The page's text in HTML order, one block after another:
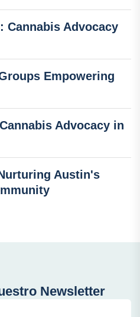
Cannabis Advocacy
Empowering
Advocacy in
Austin's
Newsletter